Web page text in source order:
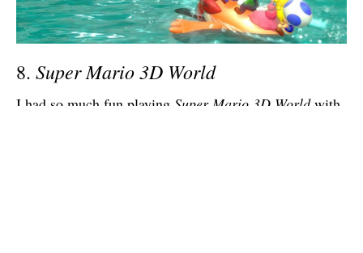
8. Super Mario 3D World
I had so much fun playing Super Mario 3D Worldwith